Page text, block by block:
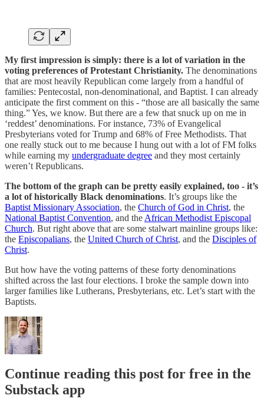
My first impression is simply: there is a lot of variation in the
voting preferences of Protestant Christianity. The denominations
that are most heavily Republican come largely from a handful of
families: Pentecostal, non-denominational, and Baptist. I can already
anticipate the first comment on this - “those are all basically the same
thing.” Yes, we know. But there are a few that snuck up on me in
‘reddest’ denominations. For instance, 73% of Evangelical
Presbyterians voted for Trump and 68% of Free Methodists. That
one really stuck out to me because I hung out with a lot of FM folks
while earning my undergraduate degree and they most certainly
weren’t Republicans.
The bottom of the graph can be pretty easily explained, too - it’s
a lot of historically Black denominations. It’s groups like the
Baptist Missionary Association, the Church of God in Christ, the
National Baptist Convention, and the African Methodist Episcopal
Church. But right above that are some stalwart mainline groups like:
the Episcopalians, the United Church of Christ, and the Disciples of
Christ.
But how have the voting patterns of these forty denominations
shifted across the last four elections. I broke the sample down into
larger families like Lutherans, Presbyterians, etc. Let’s start with the
Baptists.
Continue reading this post for free in the
Substack app